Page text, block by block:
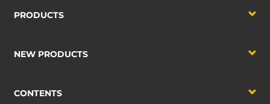
PRODUCTS
NEW PRODUCTS
CONTENTS